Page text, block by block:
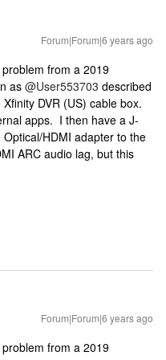
Forum|Forum|6 years ago
from a 2019
as @User553703 described
DVR (US) cable box.
apps. I then have a J-
HDMI adapter to the
ARC audio lag, but this
Forum|Forum|6 years ago
from a 2019